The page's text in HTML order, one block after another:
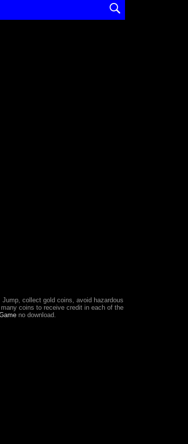
collect gold coins, avoid hazardous
coins to receive credit in each of the
no download.